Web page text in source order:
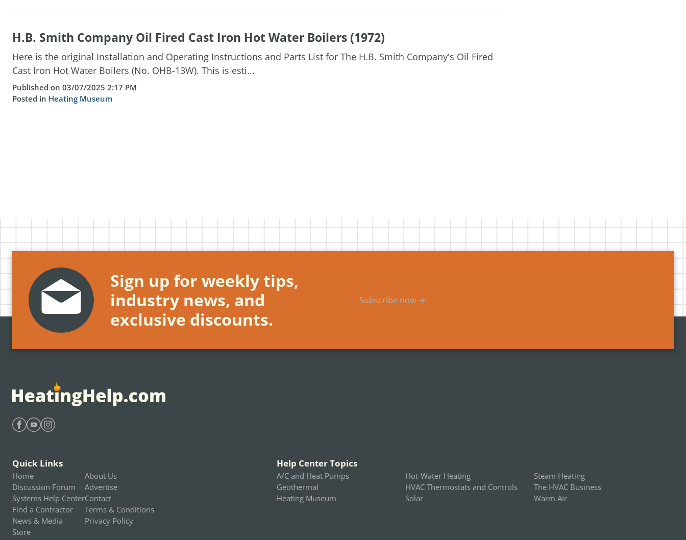
H.B. Smith Company Oil Fired Cast Iron Hot Water Boilers (1972)
Here is the original Installation and Operating Instructions and Parts List for The H.B. Smith Company's Oil Fired
Cast Iron Hot Water Boilers (No. OHB-13W). This is esti...
Published on 03/07/2025 2:17 PM
Posted in Heating Museum
Sign up for weekly tips,
industry news, and
exclusive discounts.
Subscribe now →
Quick Links
Home
Discussion Forum
Systems Help Center
Find a Contractor
News & Media
Store
About Us
Advertise
Contact
Terms & Conditions
Privacy Policy
Help Center Topics
A/C and Heat Pumps
Geothermal
Heating Museum
Hot-Water Heating
HVAC Thermostats and Controls
Solar
Steam Heating
The HVAC Business
Warm Air